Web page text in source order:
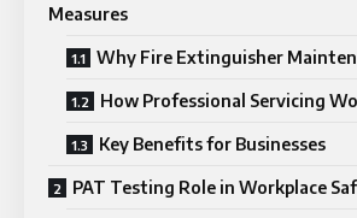
Measures
Why Fire Extinguisher
How Professional Servicing
Key Benefits for Businesses
PAT Testing Role in Workplace